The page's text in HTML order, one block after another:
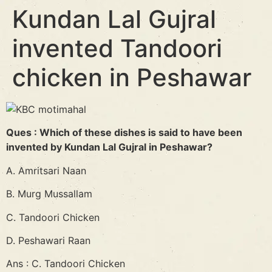
Kundan Lal Gujral
invented Tandoori
chicken in Peshawar
Ques : Which of these dishes is said to have been
invented by Kundan Lal Gujral in Peshawar?
A. Amritsari Naan
B. Murg Mussallam
C. Tandoori Chicken
D. Peshawari Raan
Ans : C. Tandoori Chicken